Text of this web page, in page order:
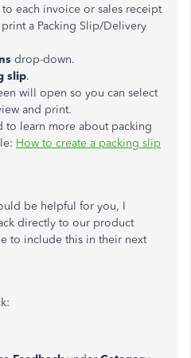
each invoice or sales receipt
a Packing Slip/Delivery
drop-down.
slip.
will open so you can select
and print.
to learn more about packing
How to create a packing slip
be helpful for you, I
directly to our product
to include this in their next